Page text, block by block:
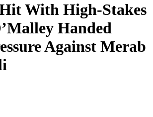
With High-Stakes
Handed
Against Merab